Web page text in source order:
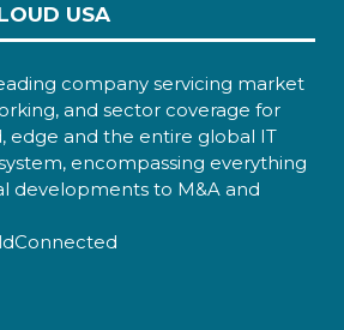
USA
company servicing market
and sector coverage for
edge and the entire global IT
encompassing everything
developments to M&A and